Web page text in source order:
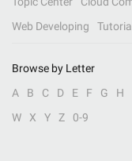
Web Developing
Browse by Letter
A
B C D E F G H
W
X Y Z 0-9